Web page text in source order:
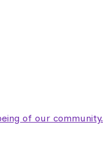
of our community.